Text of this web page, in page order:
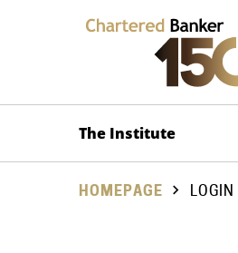
The Institute
HOMEPAGE LOGIN